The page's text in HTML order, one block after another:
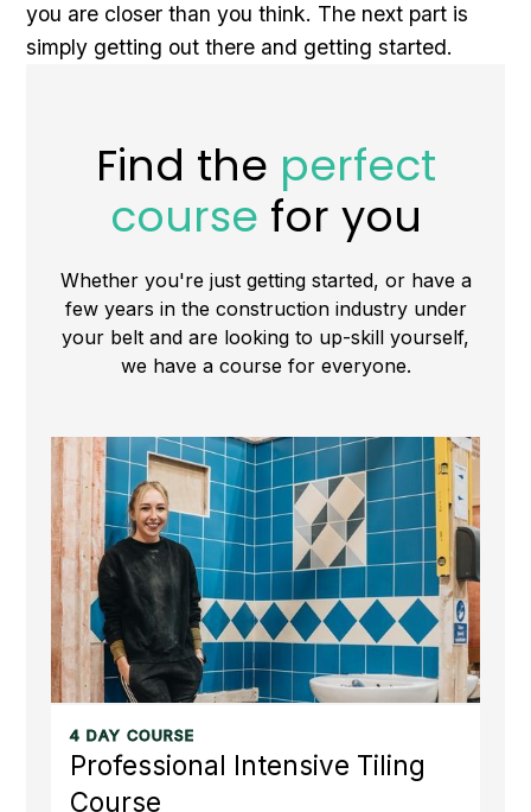
you are closer than you think. The next part is
simply getting out there and getting started.
Find the perfect
course for you
Whether you're just getting started, or have a
few years in the construction industry under
your belt and are looking to up-skill yourself,
we have a course for everyone.
4 DAY COURSE
Professional Intensive Tiling
Course